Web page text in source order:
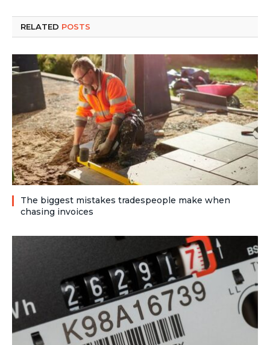
RELATED POSTS
The biggest mistakes tradespeople make when
chasing invoices